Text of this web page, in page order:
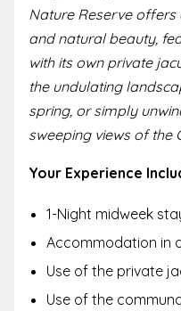
Nature Reserve
and natural beauty,
with its own private
the undulating
spring, or simply
sweeping views of the
Your Experience
1-Night midweek
Accommodation in
Use of the private
Use of the